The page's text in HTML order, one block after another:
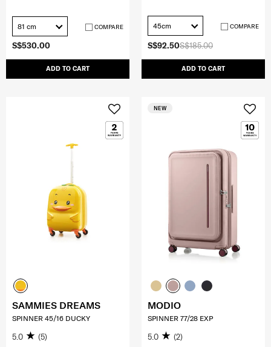
S$530.00
ADD TO CART
81 cm COMPARE
S$185.00
S$92.50
ADD TO CART
45cm COMPARE
SAMMIES DREAMS
SPINNER 45/16 DUCKY
5.0 (5)
NEW
MODIO
SPINNER 77/28 EXP
5.0 (2)